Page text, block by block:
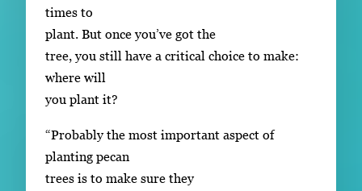
times to
plant. But once you’ve got the
tree, you still have a critical choice to make:
where will
you plant it?
“Probably the most important aspect of
planting pecan
trees is to make sure they